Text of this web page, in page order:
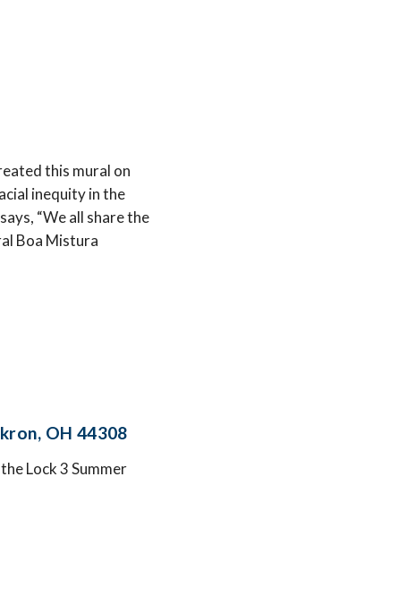
this mural on
inequity in the
“We all share the
Boa Mistura
OH 44308
Lock 3 Summer